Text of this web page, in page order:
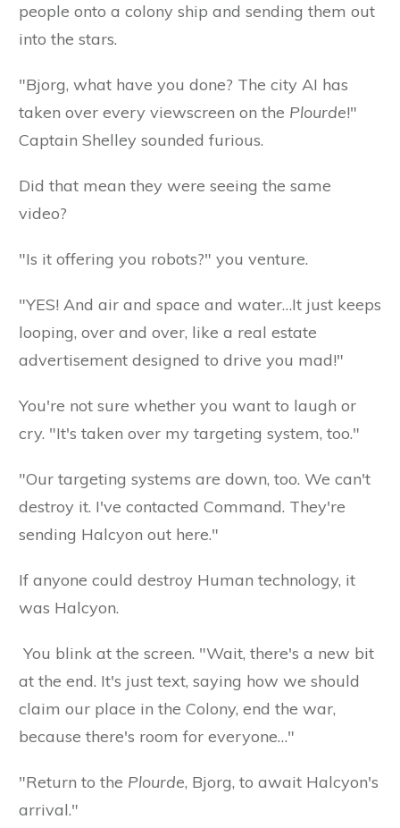
people onto a colony ship and sending them out
into the stars.
"Bjorg, what have you done? The city AI has
taken over every viewscreen on the Plourde!"
Captain Shelley sounded furious.
Did that mean they were seeing the same
video?
"Is it offering you robots?" you venture.
"YES! And air and space and water…It just keeps
looping, over and over, like a real estate
advertisement designed to drive you mad!"
You're not sure whether you want to laugh or
cry. "It's taken over my targeting system, too."
"Our targeting systems are down, too. We can't
destroy it. I've contacted Command. They're
sending Halcyon out here."
If anyone could destroy Human technology, it
was Halcyon.
You blink at the screen. "Wait, there's a new bit
at the end. It's just text, saying how we should
claim our place in the Colony, end the war,
because there's room for everyone…"
"Return to the Plourde, Bjorg, to await Halcyon's
arrival."